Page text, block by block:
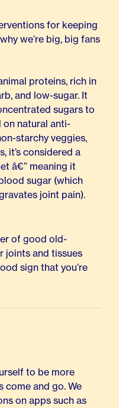
for keeping
we’re big, big fans
proteins, rich in
and low-sugar. It
sugars to
on natural anti-
starchy veggies,
it’s considered a
â€” meaning it
sugar (which
joint pain).
of good old-
joints and tissues
sign that you’re
to be more
come and go. We
on apps such as